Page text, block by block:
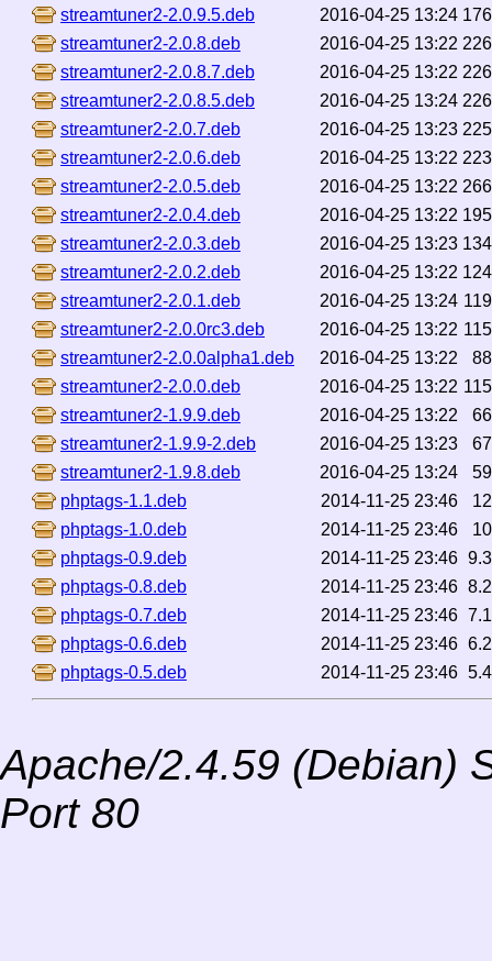
streamtuner2-2.0.9.5.deb
2016-04-25 13:24
streamtuner2-2.0.8.deb
2016-04-25 13:22
streamtuner2-2.0.8.7.deb
2016-04-25 13:22
streamtuner2-2.0.8.5.deb
2016-04-25 13:24
streamtuner2-2.0.7.deb
2016-04-25 13:23
streamtuner2-2.0.6.deb
2016-04-25 13:22
streamtuner2-2.0.5.deb
2016-04-25 13:22
streamtuner2-2.0.4.deb
2016-04-25 13:22
streamtuner2-2.0.3.deb
2016-04-25 13:23
streamtuner2-2.0.2.deb
2016-04-25 13:22
streamtuner2-2.0.1.deb
2016-04-25 13:24
streamtuner2-2.0.0rc3.deb
2016-04-25 13:22
streamtuner2-2.0.0alpha1.deb
2016-04-25 13:22
streamtuner2-2.0.0.deb
2016-04-25 13:22
streamtuner2-1.9.9.deb
2016-04-25 13:22
streamtuner2-1.9.9-2.deb
2016-04-25 13:23
streamtuner2-1.9.8.deb
2016-04-25 13:24
phptags-1.1.deb
2014-11-25 23:46
phptags-1.0.deb
2014-11-25 23:46
phptags-0.9.deb
2014-11-25 23:46
phptags-0.8.deb
2014-11-25 23:46
phptags-0.7.deb
2014-11-25 23:46
phptags-0.6.deb
2014-11-25 23:46
phptags-0.5.deb
2014-11-25 23:46
Apache/2.4.59 (Debian)
Port 80